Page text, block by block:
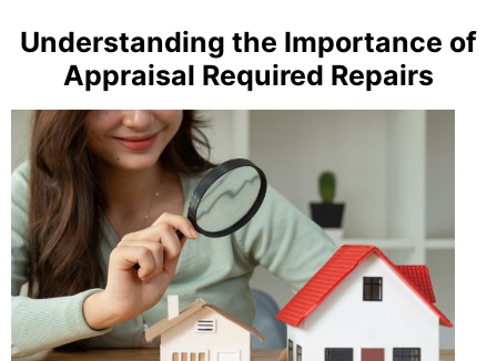
Understanding the Importance of
Appraisal Required Repairs